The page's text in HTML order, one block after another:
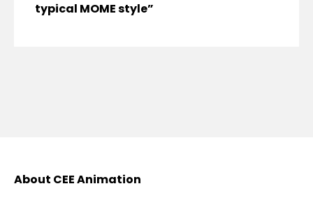
typical MOME style”
About CEE Animation